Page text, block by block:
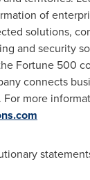
of
solutions,
and security
Fortune 500
connects
more